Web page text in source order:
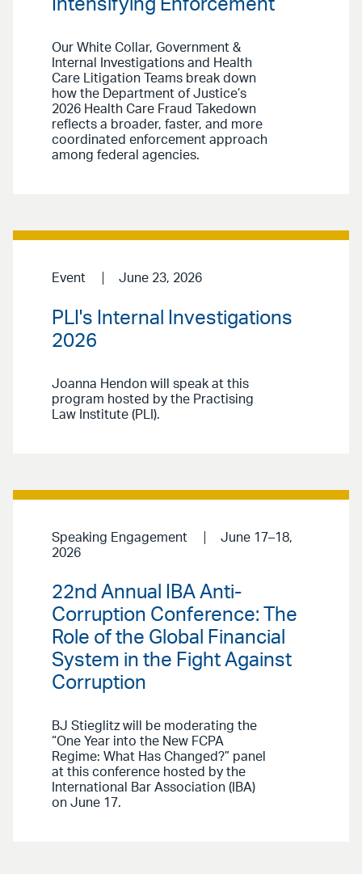
Intensifying Enforcement
Our White Collar, Government &
Internal Investigations and Health
Care Litigation Teams break down
how the Department of Justice’s
2026 Health Care Fraud Takedown
reflects a broader, faster, and more
coordinated enforcement approach
among federal agencies.
Event June 23, 2026
PLI's Internal Investigations
2026
Joanna Hendon will speak at this
program hosted by the Practising
Law Institute (PLI).
Speaking Engagement
June 17–18,
2026
22nd Annual IBA Anti-
Corruption Conference: The
Role of the Global Financial
System in the Fight Against
Corruption
BJ Stieglitz will be moderating the
“One Year into the New FCPA
Regime: What Has Changed?” panel
at this conference hosted by the
International Bar Association (IBA)
on June 17.